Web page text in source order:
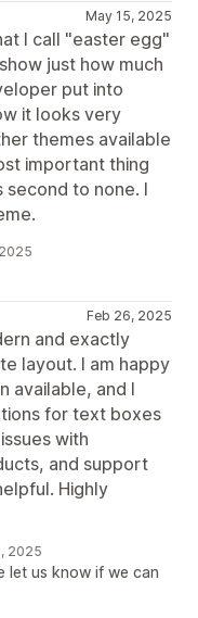
May 15, 2025
I call "easter egg"
just how much
put into
it looks very
themes available
important thing
to none. I
Feb 26, 2025
and exactly
layout. I am happy
available, and I
for text boxes
with
and support
Highly
2025
let us know if we can